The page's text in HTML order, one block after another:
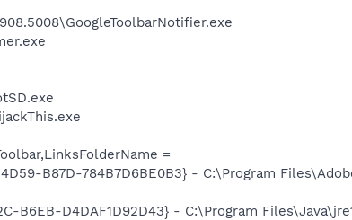
=
B87D-784B7D6BE0B3} - C:\Program
B6EB-D4DAF1D92D43} - C:\Program